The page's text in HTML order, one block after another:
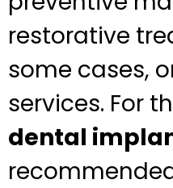
restorative
some cases,
services. For
dental